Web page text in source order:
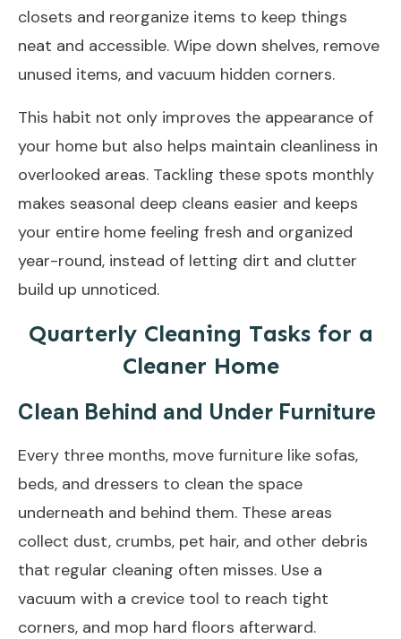
closets and reorganize items to keep things
neat and accessible. Wipe down shelves, remove
unused items, and vacuum hidden corners.
This habit not only improves the appearance of
your home but also helps maintain cleanliness in
overlooked areas. Tackling these spots monthly
makes seasonal deep cleans easier and keeps
your entire home feeling fresh and organized
year-round, instead of letting dirt and clutter
build up unnoticed.
Quarterly Cleaning Tasks for a
Cleaner Home
Clean Behind and Under Furniture
Every three months, move furniture like sofas,
beds, and dressers to clean the space
underneath and behind them. These areas
collect dust, crumbs, pet hair, and other debris
that regular cleaning often misses. Use a
vacuum with a crevice tool to reach tight
corners, and mop hard floors afterward.